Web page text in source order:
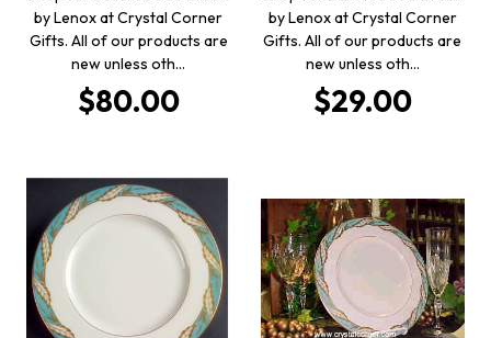
by Lenox at Crystal Corner
Gifts. All of our products are
new unless oth…
$80.00
by Lenox at Crystal Corner
Gifts. All of our products are
new unless oth…
$29.00